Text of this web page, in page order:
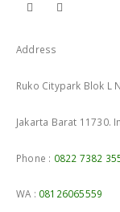
Address
Ruko Citypark Blok L
Jakarta Barat 11730.
Phone : 0822 7382
WA : 08126065559